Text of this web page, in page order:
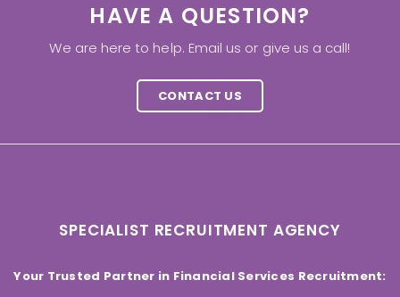
HAVE A QUESTION?
We are here to help. Email us or give us a call!
CONTACT US
SPECIALIST RECRUITMENT AGENCY
Your Trusted Partner in Financial Services Recruitment: